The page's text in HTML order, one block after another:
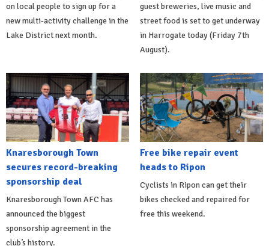
on local people to sign up for a
new multi-activity challenge in the
Lake District next month.
guest breweries, live music and
street food is set to get underway
in Harrogate today (Friday 7th
August).
Knaresborough Town
secures record-breaking
sponsorship deal
Knaresborough Town AFC has
announced the biggest
sponsorship agreement in the
club’s history.
Free bike repair event
heads to Ripon
Cyclists in Ripon can get their
bikes checked and repaired for
free this weekend.